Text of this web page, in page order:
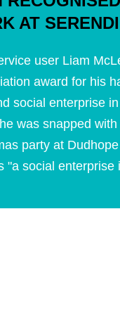
AT
user Liam
award for his
social enterprise
was snapped
party at
"a social enterprise